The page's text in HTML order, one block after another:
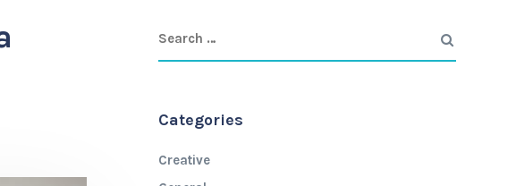
Categories
Creative